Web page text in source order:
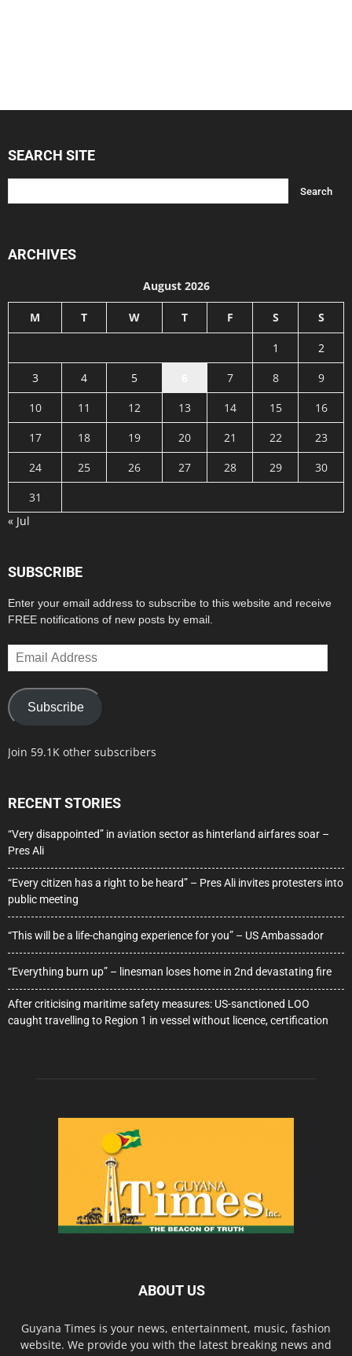
SEARCH SITE
ARCHIVES
August 2026
M T W T F S S
1
2
3
4 5 7 8
9
10
11 12 13 14 15
16
17
18 19 20 21 22
23
24
25 26 27 28 29
30
31
« Jul
SUBSCRIBE
Enter your email address to subscribe to this website and receive
FREE notifications of new posts by email.
Email
Address
Subscribe
Join 59.1K other subscribers
RECENT STORIES
“Very disappointed” in aviation sector as hinterland airfares soar –
Pres Ali
“Every citizen has a right to be heard” – Pres Ali invites protesters into
public meeting
“This will be a life-changing experience for you” – US Ambassador
“Everything burn up” – linesman loses home in 2nd devastating fire
After criticising maritime safety measures: US-sanctioned LOO
caught travelling to Region 1 in vessel without licence, certification
ABOUT US
Guyana Times is your news, entertainment, music, fashion
website. We provide you with the latest breaking news and